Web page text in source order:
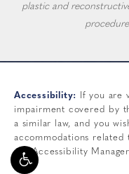
plastic and
Accessibility:
If you are
impairment covered by
a similar law, and you
accommodations related
our Accessibility